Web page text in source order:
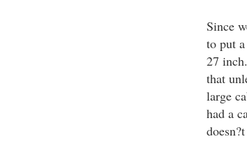
Since
to put
27
that
large
had a